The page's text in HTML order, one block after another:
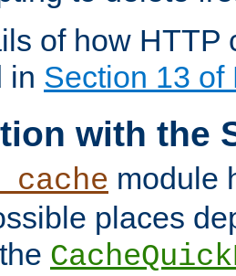
of how HTTP
in Section 13 of
with the
module
places